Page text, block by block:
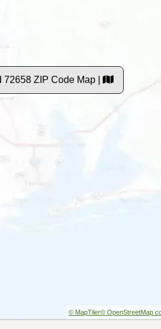
72658 ZIP Code Map |
© MapTiler© OpenStreetMap